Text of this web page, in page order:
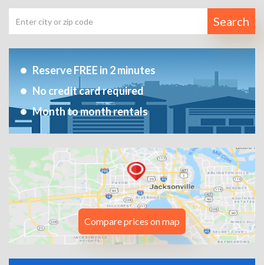
Search
Reserve FREE in 2 minutes
No credit card required
Month to month rentals
Compare prices on map